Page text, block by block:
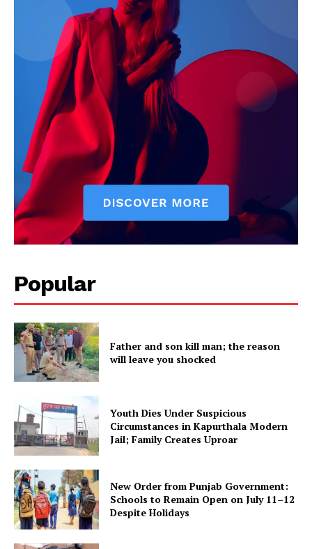
Popular
Father and son kill man; the reason
will leave you shocked
Youth Dies Under Suspicious
Circumstances in Kapurthala Modern
Jail; Family Creates Uproar
New Order from Punjab Government:
Schools to Remain Open on July 11–12
Despite Holidays